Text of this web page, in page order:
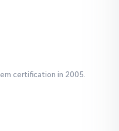
certification in 2005.